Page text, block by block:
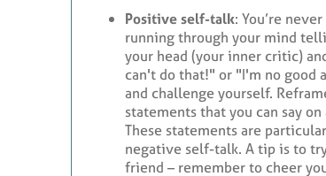
Positive self-talk: You’re
running through your mind
your head (your inner critic)
can't do that!" or "I'm no good
and challenge yourself.
statements that you can say
These statements are
negative self-talk. A tip is to
friend – remember to cheer